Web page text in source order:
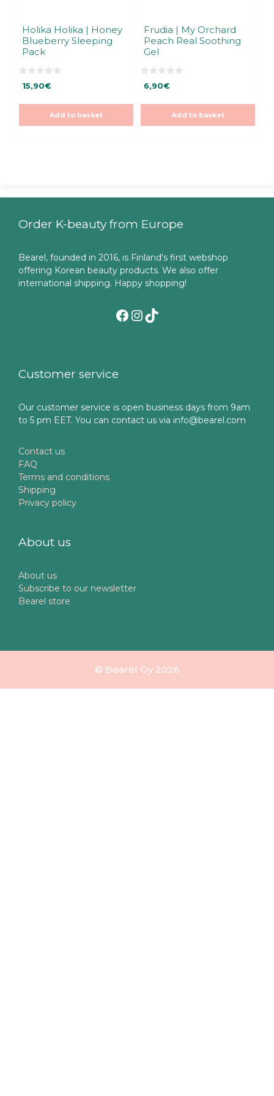
Holika Holika | Honey
Blueberry Sleeping
Pack
0
t
5
15,90€
Add to basket
Frudia | My Orchard
Peach Real Soothing
Gel
o
t
5
6,90€
Add to basket
Order K-beauty from Europe
Bearel, founded in 2016, is Finland's first webshop
offering Korean beauty products. We also offer
international shipping. Happy shopping!
Facebook
Instagram
TikTok
Customer service
Our customer service is open business days from 9am
to 5 pm EET. You can contact us via info@bearel.com
Contact us
FAQ
Terms and conditions
Shipping
Privacy policy
About us
About us
Subscribe to our newsletter
Bearel store
© Bearel Oy 2026